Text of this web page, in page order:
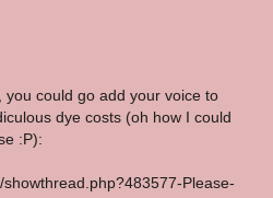
you could go add your voice to
dye costs (oh how I could
:P):
Please-